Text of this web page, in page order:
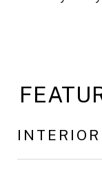
INTERIOR